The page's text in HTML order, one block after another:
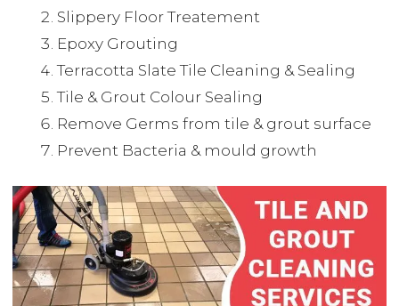
Slippery Floor Treatement
Epoxy Grouting
Terracotta Slate Tile Cleaning & Sealing
Tile & Grout Colour Sealing
Remove Germs from tile & grout surface
Prevent Bacteria & mould growth